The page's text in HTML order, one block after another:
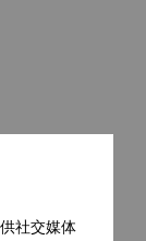
社交媒体